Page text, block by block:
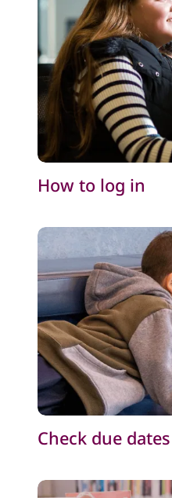
How to log in
Check due